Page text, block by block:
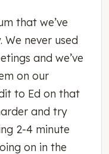
that we’ve
never used
and we’ve
on our
to Ed on that
and try
2-4 minute
on in the